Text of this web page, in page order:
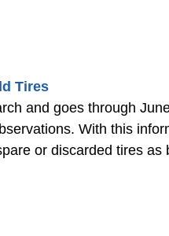
Tires
through June 2022.
With this
or discarded tires as